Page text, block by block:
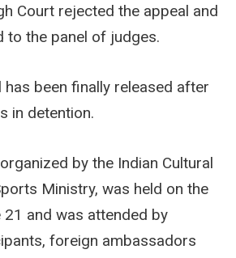
Court rejected the appeal and
to the panel of judges.
has been finally released after
in detention.
by the Indian Cultural
Ministry, was held on the
and was attended by
foreign ambassadors